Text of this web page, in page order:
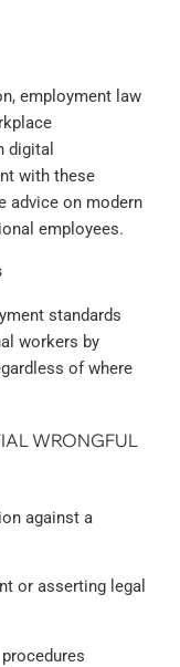
employment law
digital
with these
advice on modern
employees.
standards
workers by
of where
WRONGFUL
against a
or asserting legal